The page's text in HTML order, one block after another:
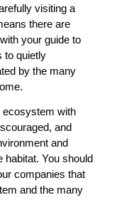
visiting a
there are
your guide to
to quietly
by the many
ecosystem with
and
and
habitat. You should
companies that
and the many